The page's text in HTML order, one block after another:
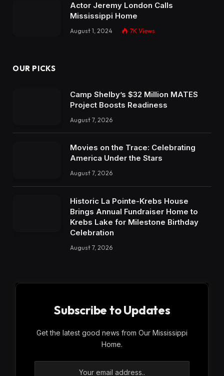
Actor Jeremy London Calls
Mississippi Home
August 1, 2024 7K Views
OUR PICKS
Camp Shelby’s $32 Million MATES
Project Boosts Readiness
August 7, 2026
Movies on the Trace: Celebrating
America Under the Stars
August 7, 2026
Historic La Pointe-Krebs House
Brings Annual Fundraiser Home to
Krebs Lake for Milestone Birthday
Celebration
August 7, 2026
Subscribe to Updates
Get the latest good news from Our Mississippi
Home.